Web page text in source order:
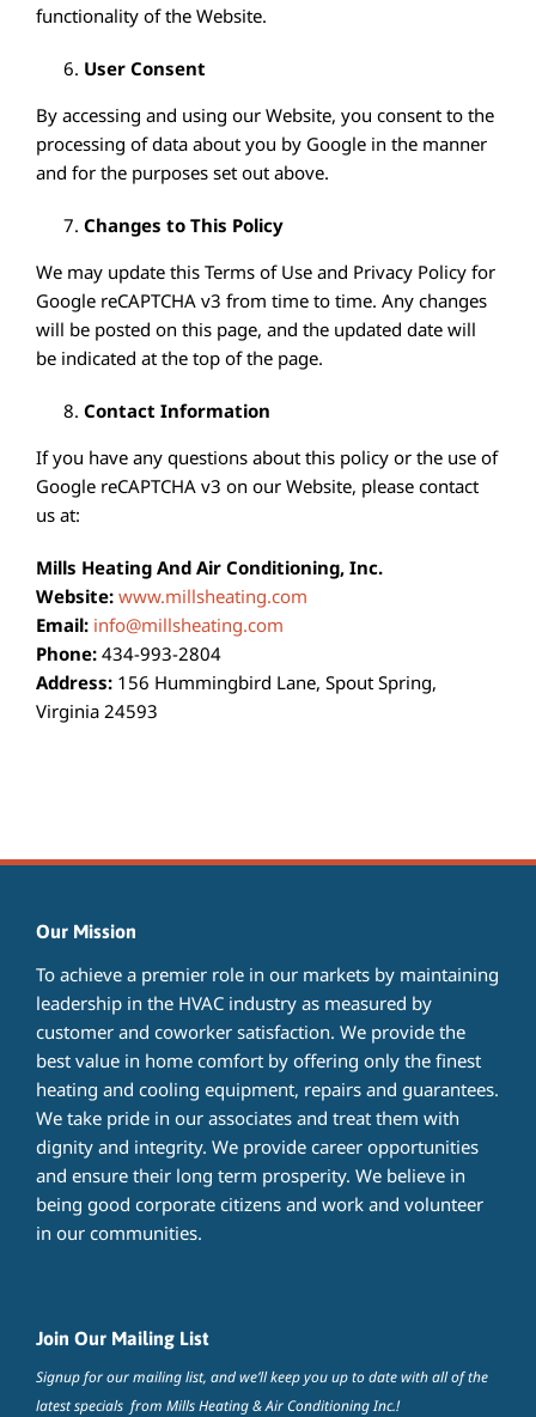
functionality of the Website.
User Consent
By accessing and using our Website, you consent to the
processing of data about you by Google in the manner
and for the purposes set out above.
Changes to This Policy
We may update this Terms of Use and Privacy Policy for
Google reCAPTCHA v3 from time to time. Any changes
will be posted on this page, and the updated date will
be indicated at the top of the page.
Contact Information
If you have any questions about this policy or the use of
Google reCAPTCHA v3 on our Website, please contact
us at:
Mills Heating And Air Conditioning, Inc.
Website: www.millsheating.com
Email: info@millsheating.com
Phone:434-993-2804
Address:156 Hummingbird Lane, Spout Spring,
Virginia 24593
Our Mission
To achieve a premier role in our markets by maintaining
leadership in the HVAC industry as measured by
customer and coworker satisfaction. We provide the
best value in home comfort by offering only the finest
heating and cooling equipment, repairs and guarantees.
We take pride in our associates and treat them with
dignity and integrity. We provide career opportunities
and ensure their long term prosperity. We believe in
being good corporate citizens and work and volunteer
in our communities.
Join Our Mailing List
Signup for our mailing list, and we’ll keep you up to date with all of the
latest specials from Mills Heating & Air Conditioning Inc.!